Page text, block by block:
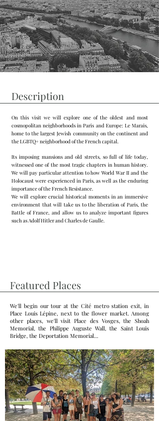
Description
On this visit we will explore one of the oldest and most
cosmopolitan neighborhoods in Paris and Europe: Le Marais,
home to the largest Jewish community on the continent and
the LGBTQ+ neighborhood of the French capital.
Its imposing mansions and old streets, so full of life today,
witnessed one of the most tragic chapters in human history.
We will pay particular attention to how World War II and the
Holocaust were experienced in Paris, as well as the enduring
importance of the French Resistance.
We will explore crucial historical moments in an immersive
environment that will take us to the liberation of Paris, the
Battle of France, and allow us to analyze important figures
such as Adolf Hitler and Charles de Gaulle.
Featured Places
We'll begin our tour at the Cité metro station exit, in
Place Louis Lépine, next to the flower market. Among
other places, we'll visit Place des Vosges, the Shoah
Memorial, the Philippe Auguste Wall, the Saint Louis
Bridge, the Deportation Memorial...